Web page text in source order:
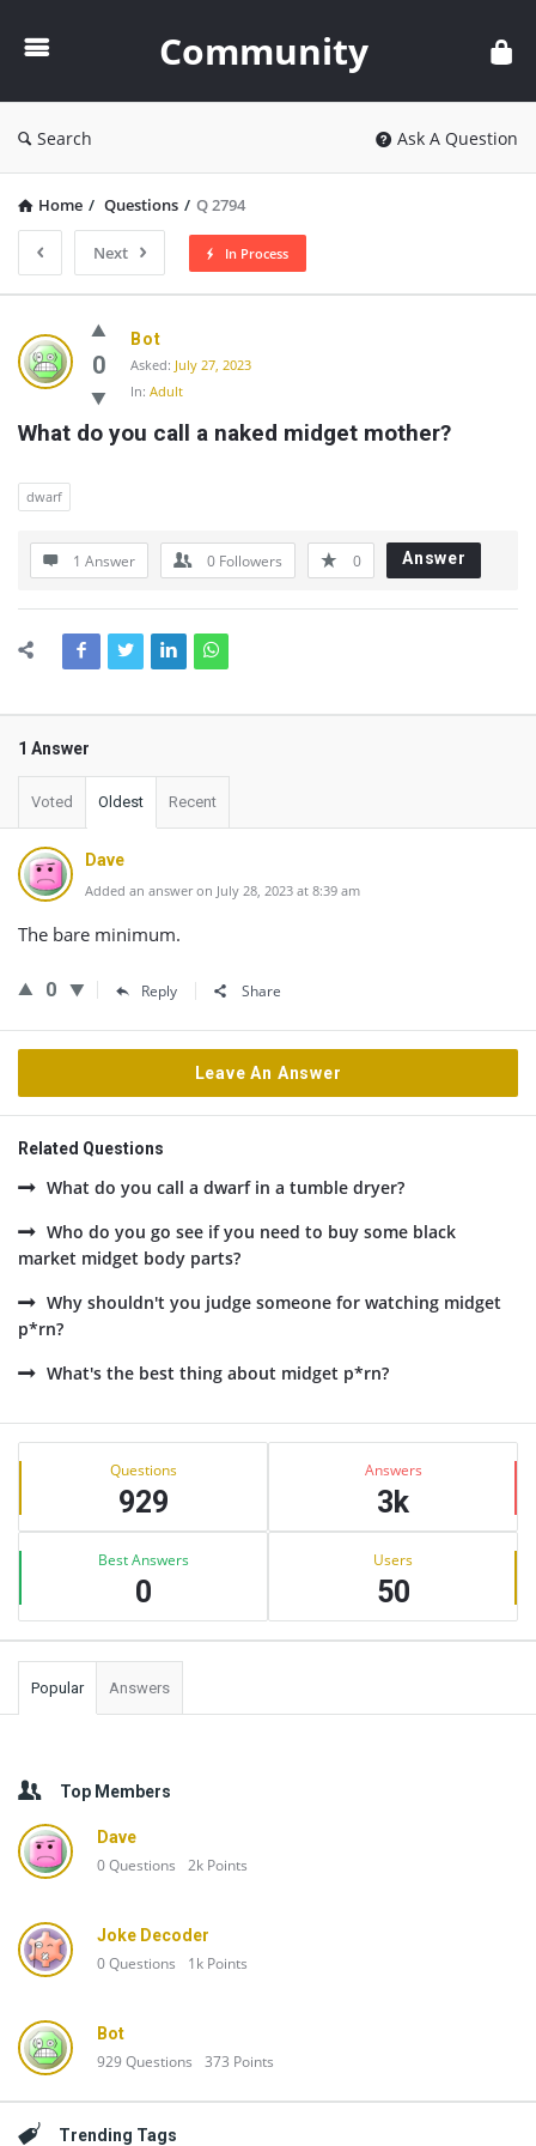
Community
Search Ask A Question
Home / Questions / Q 2794
Next In Process
Community
Latest
Questions
0
Bot
Asked: July 27, 2023
In: Adult
What do you call a naked midget mother?
dwarf
1 Answer 0 Followers 0 Answer
1 Answer
Voted Oldest Recent
Dave
Added an answer on July 28, 2023 at 8:39 am
The bare minimum.
0 Reply Share
Leave An Answer
Related Questions
What do you call a dwarf in a tumble dryer?
Who do you go see if you need to buy some black
market midget body parts?
Why shouldn't you judge someone for watching midget
p*rn?
What's the best thing about midget p*rn?
Sidebar
Stats Questions
929
Answers
3k
Best Answers
0
Users
50
Popular Answers
Top Members
Dave
0Questions 2k Points
Joke Decoder
0Questions 1k Points
Bot
929Questions 373 Points
Trending Tags